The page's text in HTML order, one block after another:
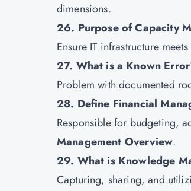
dimensions.
26. Purpose of Capacity
Ensure IT infrastructure
27. What is a Known
Problem with documented
28. Define Financial
Responsible for budgeting,
Management Overview.
29. What is Knowledge
Capturing, sharing, and